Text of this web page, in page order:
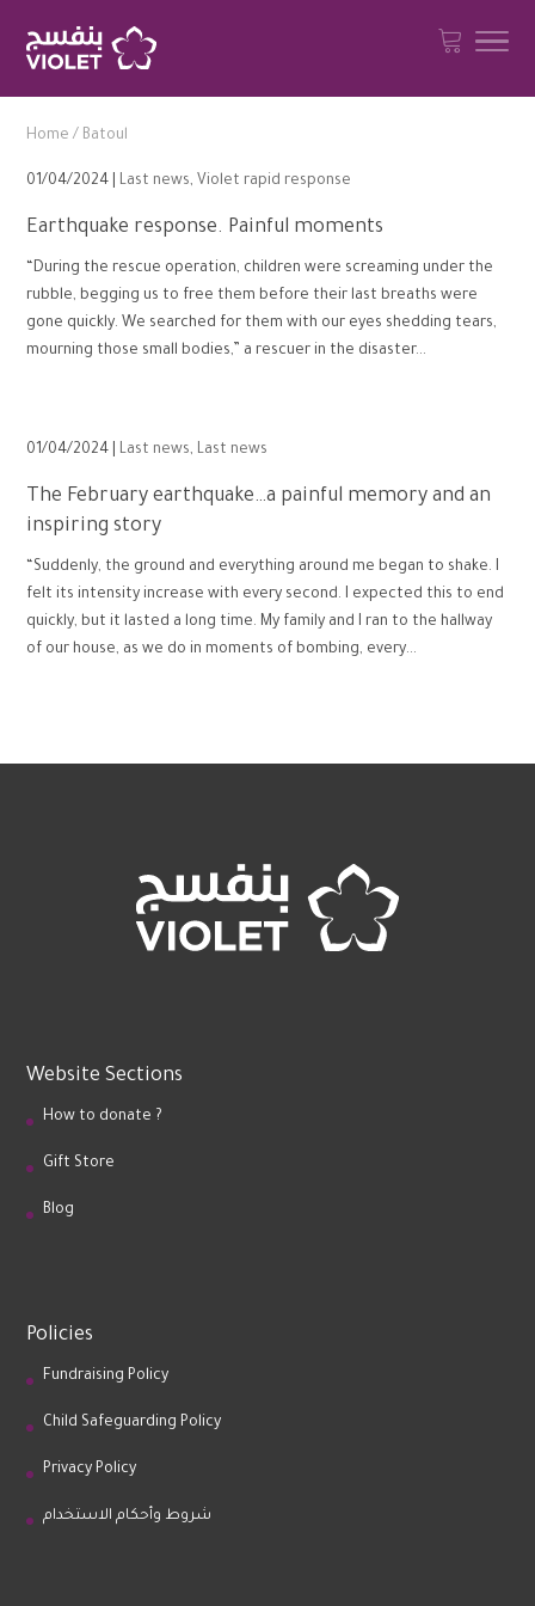
Home / Batoul
01/04/2024 | Last news, Violet rapid response
Earthquake response. Painful moments
“During the rescue operation, children were screaming under the
rubble, begging us to free them before their last breaths were
gone quickly. We searched for them with our eyes shedding tears,
mourning those small bodies,” a rescuer in the disaster...
01/04/2024 | Last news, Last news
The February earthquake…a painful memory and an
inspiring story
“Suddenly, the ground and everything around me began to shake. I
felt its intensity increase with every second. I expected this to end
quickly, but it lasted a long time. My family and I ran to the hallway
of our house, as we do in moments of bombing, every...
Website Sections
How to donate ?
Gift Store
Blog
Policies
Fundraising Policy
Child Safeguarding Policy
Privacy Policy
شروط وأحكام الاستخدام